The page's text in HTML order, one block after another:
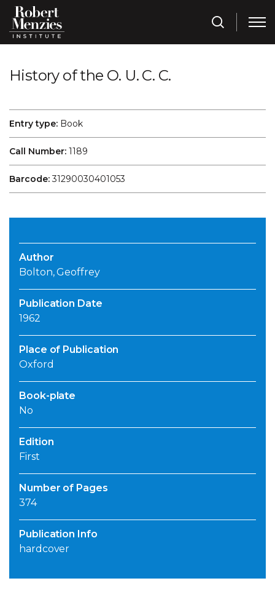
History of the O. U. C. C.
Entry type: Book
Call Number: 1189
Barcode:31290030401053
Author
Bolton, Geoffrey
Publication Date
1962
Place of Publication
Oxford
Book-plate
No
Edition
First
Number of Pages
374
Publication Info
hardcover